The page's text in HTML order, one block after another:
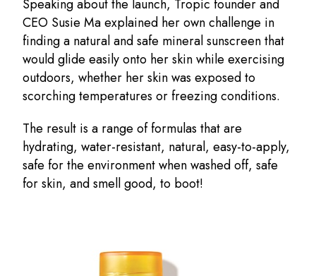
Speaking about the launch, Tropic founder and
CEO Susie Ma explained her own challenge in
finding a natural and safe mineral sunscreen that
would glide easily onto her skin while exercising
outdoors, whether her skin was exposed to
scorching temperatures or freezing conditions.
The result is a range of formulas that are
hydrating, water-resistant, natural, easy-to-apply,
safe for the environment when washed off, safe
for skin, and smell good, to boot!